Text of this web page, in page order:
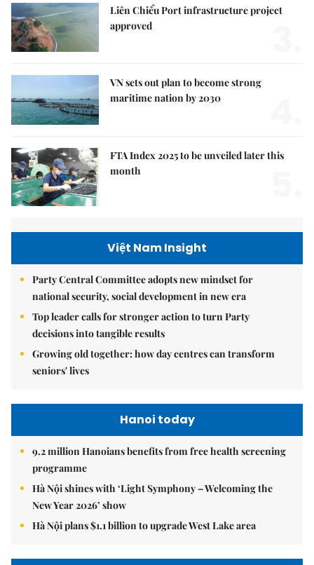
Liên Chiểu Port infrastructure project
approved
VN sets out plan to become strong
maritime nation by 2030
FTA Index 2025 to be unveiled later this
month
Việt Nam Insight
Party Central Committee adopts new mindset for
national security, social development in new era
Top leader calls for stronger action to turn Party
decisions into tangible results
Growing old together: how day centres can transform
seniors' lives
Hanoi today
9.2 million Hanoians benefits from free health screening
programme
Hà Nội shines with ‘Light Symphony – Welcoming the
New Year 2026’ show
Hà Nội plans $1.1 billion to upgrade West Lake area